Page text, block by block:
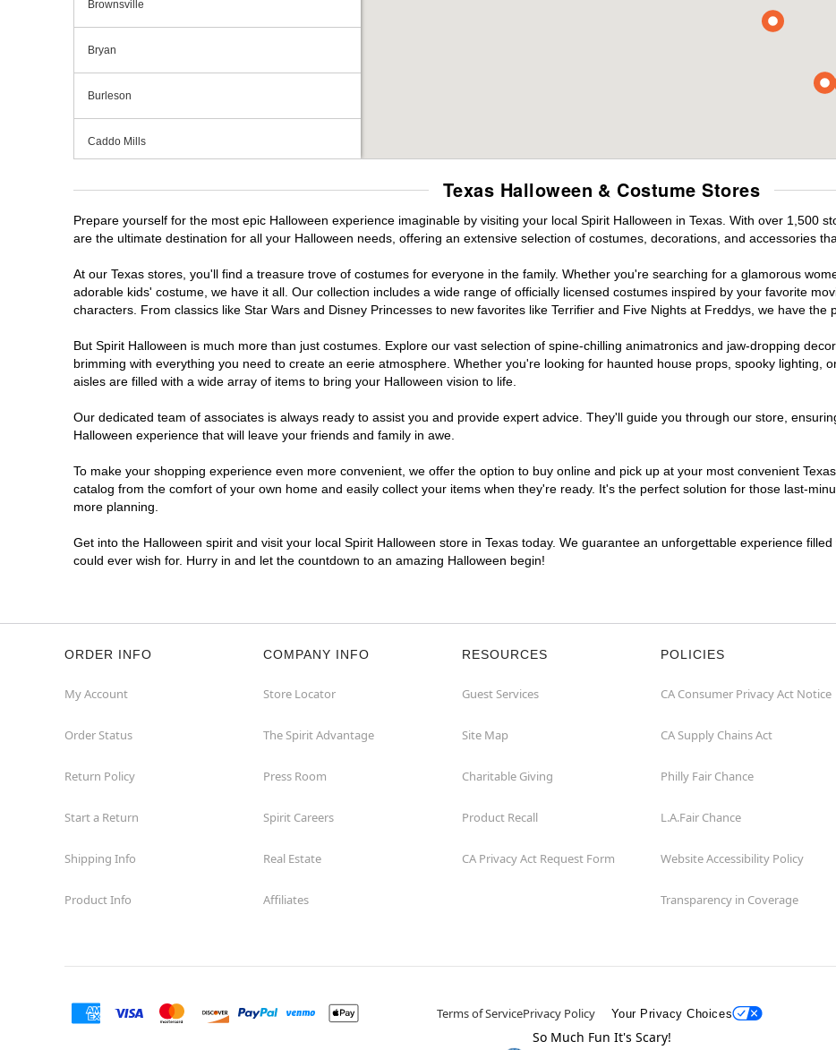
Brownsville
Bryan
Burleson
Caddo Mills
Cedar Hill
Cedar Park
Cleburne
College Station
Conroe
Dallas
Euless
Fairview
Fort Worth
Granbury
Grand Prairie
Texas Halloween & Costume Stores
Prepare yourself for the most epic Halloween experience imaginable by visiting your local Spirit Halloween in Texas. With over 1,500
are the ultimate destination for all your Halloween needs, offering an extensive selection of costumes, decorations, and accessories
At our Texas stores, you'll find a treasure trove of costumes for everyone in the family. Whether you're searching for a glamorous
adorable kids' costume, we have it all. Our collection includes a wide range of officially licensed costumes inspired by your favorite
characters. From classics like Star Wars and Disney Princesses to new favorites like Terrifier and Five Nights at Freddys, we have the
But Spirit Halloween is much more than just costumes. Explore our vast selection of spine-chilling animatronics and jaw-dropping
brimming with everything you need to create an eerie atmosphere. Whether you're looking for haunted house props, spooky lighting,
aisles are filled with a wide array of items to bring your Halloween vision to life.
Our dedicated team of associates is always ready to assist you and provide expert advice. They'll guide you through our store,
Halloween experience that will leave your friends and family in awe.
To make your shopping experience even more convenient, we offer the option to buy online and pick up at your most convenient
catalog from the comfort of your own home and easily collect your items when they're ready. It's the perfect solution for those last-
more planning.
Get into the Halloween spirit and visit your local Spirit Halloween store in Texas today. We guarantee an unforgettable experience
could ever wish for. Hurry in and let the countdown to an amazing Halloween begin!
ORDER INFO
My Account
Order Status
Return Policy
Start a Return
Shipping Info
Product Info
COMPANY INFO
Store Locator
The Spirit Advantage
Press Room
Spirit Careers
Real Estate
Affiliates
RESOURCES
Guest Services
Site Map
Charitable Giving
Product Recall
CA Privacy Act Request Form
POLICIES
CA Consumer Privacy Act Notice
CA Supply Chains Act
Philly Fair Chance
L.A.Fair Chance
Website Accessibility Policy
Transparency in Coverage
Terms of ServicePrivacy Policy Your Privacy Choices
So Much Fun It's Scary!